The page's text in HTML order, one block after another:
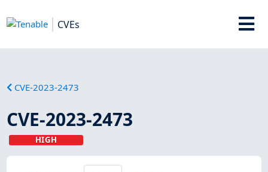
CVEs
CVE-2023-2473
CVE-2023-2473
HIGH